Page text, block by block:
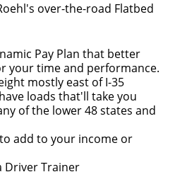
over-the-road Flatbed
Pay Plan that better
your time and performance.
mostly east of I-35
loads that'll take you
of the lower 48 states and
add to your income or
Driver Trainer